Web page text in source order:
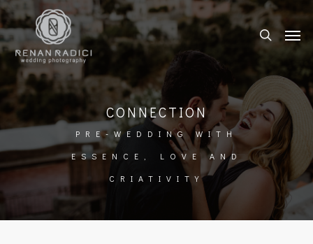
CONNECTION
PRE-WEDDING WITH
ESSENCE, LOVE AND
CRIATIVITY